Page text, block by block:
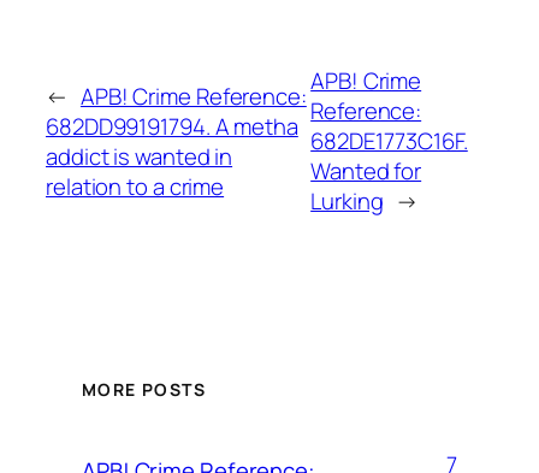
← APB! Crime Reference:
682DD99191794. A metha
addict is wanted in
relation to a crime
APB! Crime
Reference:
682DE1773C16F.
Wanted for
Lurking →
MORE POSTS
7